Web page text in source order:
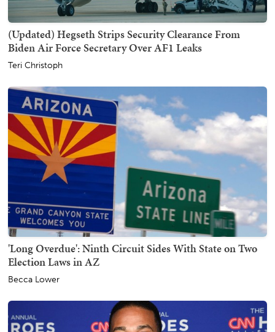
(Updated) Hegseth Strips Security Clearance From
Biden Air Force Secretary Over AF1 Leaks
Teri Christoph
'Long Overdue': Ninth Circuit Sides With State on Two
Election Laws in AZ
Becca Lower